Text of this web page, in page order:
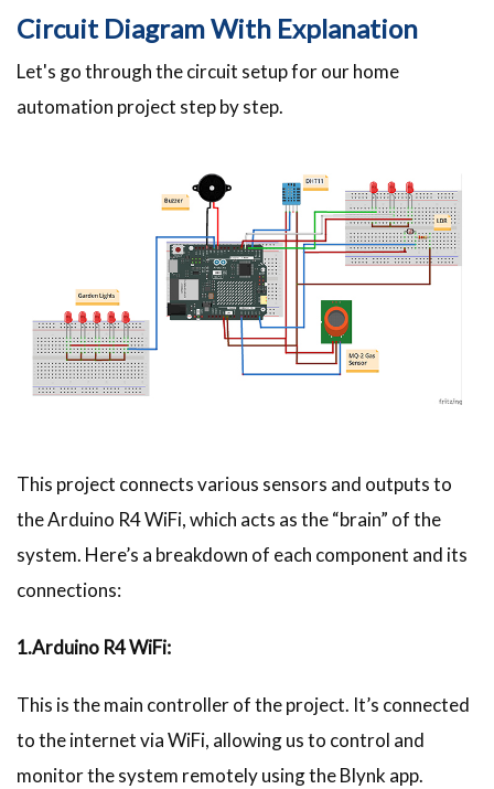
Circuit Diagram With Explanation
Let's go through the circuit setup for our home
automation project step by step.
This project connects various sensors and outputs to
the Arduino R4 WiFi, which acts as the “brain” of the
system. Here’s a breakdown of each component and its
connections:
1.Arduino R4 WiFi:
This is the main controller of the project. It’s connected
to the internet via WiFi, allowing us to control and
monitor the system remotely using the Blynk app.